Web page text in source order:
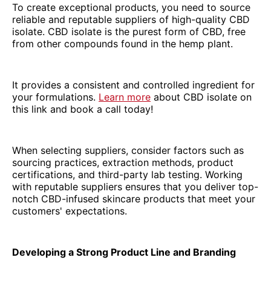
To create exceptional products, you need to source
reliable and reputable suppliers of high-quality CBD
isolate. CBD isolate is the purest form of CBD, free
from other compounds found in the hemp plant.
It provides a consistent and controlled ingredient for
your formulations. Learn more about CBD isolate on
this link and book a call today!
When selecting suppliers, consider factors such as
sourcing practices, extraction methods, product
certifications, and third-party lab testing. Working
with reputable suppliers ensures that you deliver top-
notch CBD-infused skincare products that meet your
customers' expectations.
Developing a Strong Product Line and Branding